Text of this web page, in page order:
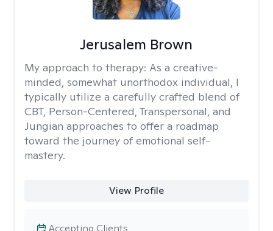
Jerusalem Brown
My approach to therapy: As a creative-
minded, somewhat unorthodox individual, I
typically utilize a carefully crafted blend of
CBT, Person-Centered, Transpersonal, and
Jungian approaches to offer a roadmap
toward the journey of emotional self-
mastery.
View Profile
Accepting Clients